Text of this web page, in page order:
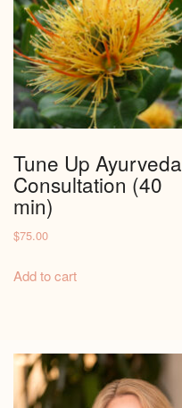
Tune Up Ayurveda
Consultation (40
min)
$75.00
Add to cart